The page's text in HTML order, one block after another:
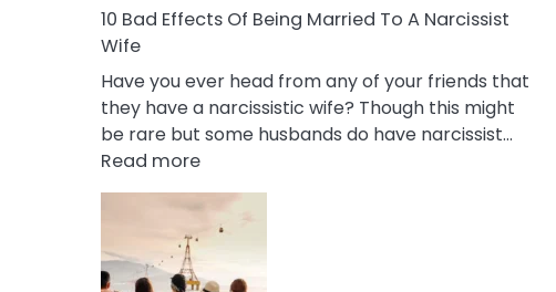
10 Bad Effects Of Being Married To A Narcissist
Wife
Have you ever head from any of your friends that
they have a narcissistic wife? Though this might
be rare but some husbands do have narcissist…
Read more:
10
Bad
Effects